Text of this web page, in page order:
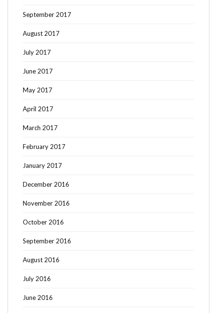
September 2017
August 2017
July 2017
June 2017
May 2017
April 2017
March 2017
February 2017
January 2017
December 2016
November 2016
October 2016
September 2016
August 2016
July 2016
June 2016